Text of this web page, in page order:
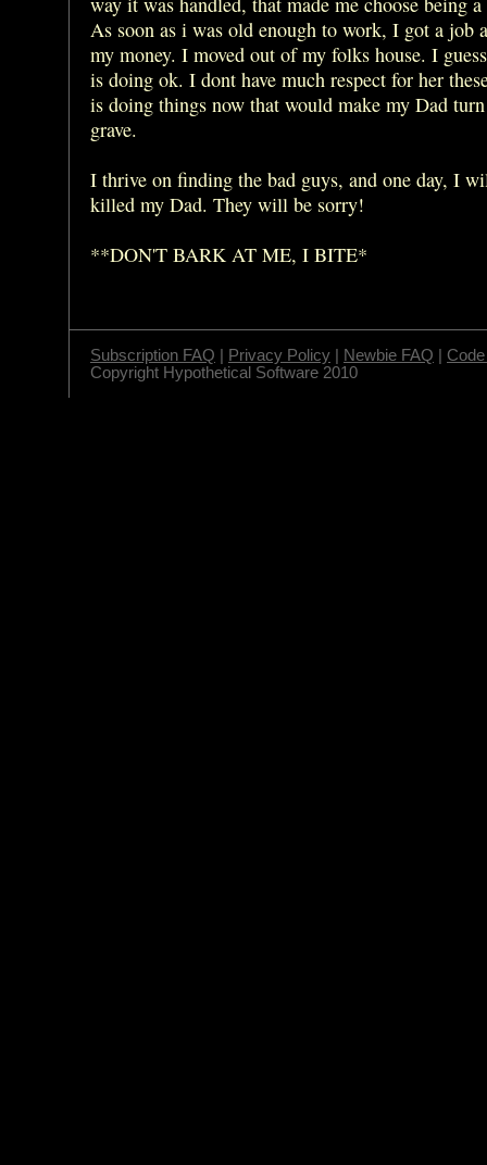
As soon as i was old enough to work, I got a job
my money. I moved out of my folks house. I
is doing ok. I dont have much respect for her
is doing things now that would make my Dad
grave.
I thrive on finding the bad guys, and one day, I
killed my Dad. They will be sorry!
**DON'T BARK AT ME, I BITE*
Subscription FAQ | Privacy Policy | Newbie FAQ |
Copyright Hypothetical Software 2010